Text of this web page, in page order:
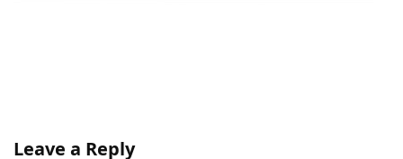
Leave a Reply